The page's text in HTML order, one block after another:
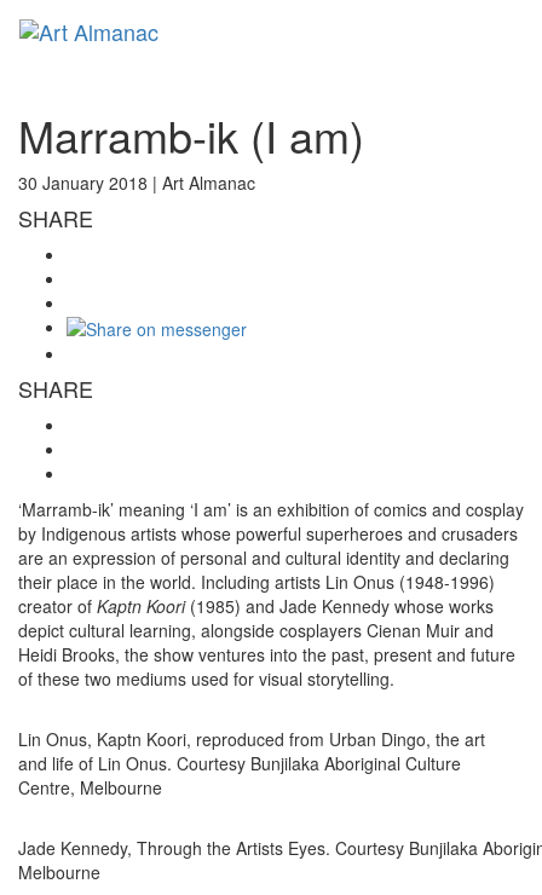
Marramb-ik (I am)
30 January 2018 | Art Almanac
SHARE
SHARE
‘Marramb-ik’ meaning ‘I am’ is an exhibition of comics and cosplay
by Indigenous artists whose powerful superheroes and crusaders
are an expression of personal and cultural identity and declaring
their place in the world. Including artists Lin Onus (1948-1996)
creator of Kaptn Koori(1985) and Jade Kennedy whose works
depict cultural learning, alongside cosplayers Cienan Muir and
Heidi Brooks, the show ventures into the past, present and future
of these two mediums used for visual storytelling.
Lin Onus, Kaptn Koori, reproduced from Urban Dingo, the art
and life of Lin Onus. Courtesy Bunjilaka Aboriginal Culture
Centre, Melbourne
Jade Kennedy, Through the Artists Eyes. Courtesy Bunjilaka
Melbourne